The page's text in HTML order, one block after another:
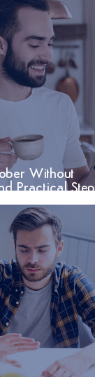
Without
Practical Steps